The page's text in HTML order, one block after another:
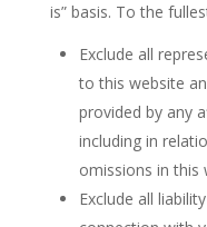
is” basis. To the
Exclude all
to this website
provided by any
including in
omissions in this
Exclude all